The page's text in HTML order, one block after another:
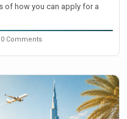
of how you can apply for a
0 Comments